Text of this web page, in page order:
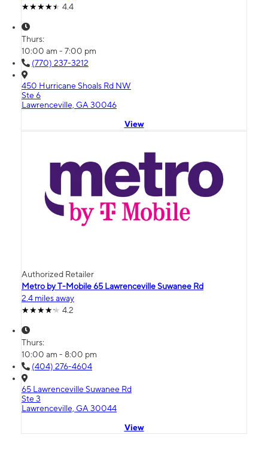
4.4
Thurs:
10:00 am - 7:00 pm
(770) 237-3212
450 Hurricane Shoals Rd NW
Ste 6
Lawrenceville, GA 30046
View
Authorized Retailer
Metro by T-Mobile 65 Lawrenceville Suwanee Rd
2.4 miles away
4.2
Thurs:
10:00 am - 8:00 pm
(404) 276-4604
65 Lawrenceville Suwanee Rd
Ste 3
Lawrenceville, GA 30044
View